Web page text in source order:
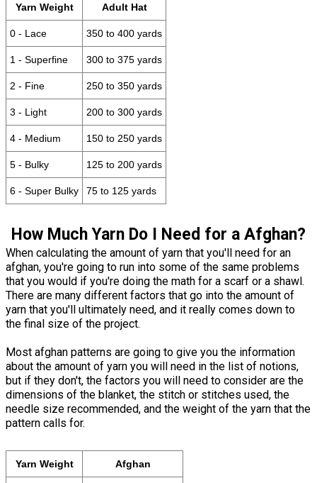
Yarn Weight Adult Hat
0 - Lace 350 to 400 yards
1 - Superfine 300 to 375 yards
2 - Fine 250 to 350 yards
3 - Light 200 to 300 yards
4 - Medium 150 to 250 yards
5 - Bulky 125 to 200 yards
6 - Super Bulky 75 to 125 yards
How Much Yarn Do I Need for a Afghan?
When calculating the amount of yarn that you'll need for an
afghan, you're going to run into some of the same problems
that you would if you're doing the math for a scarf or a shawl.
There are many different factors that go into the amount of
yarn that you'll ultimately need, and it really comes down to
the final size of the project.
Most afghan patterns are going to give you the information
about the amount of yarn you will need in the list of notions,
but if they don't, the factors you will need to consider are the
dimensions of the blanket, the stitch or stitches used, the
needle size recommended, and the weight of the yarn that the
pattern calls for.
Yarn Weight Afghan